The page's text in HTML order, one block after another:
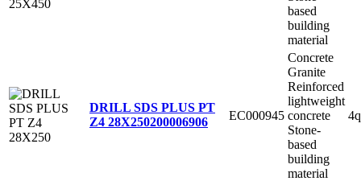
based
building
material
DRILL SDS PLUS PT
Z4 28X250200006906 EC000945
Concrete
Granite
Reinforced
lightweight
concrete
Stone-
based
building
material